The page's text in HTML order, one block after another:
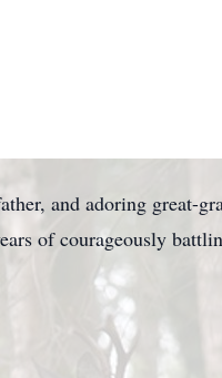
and adoring great-
of courageously